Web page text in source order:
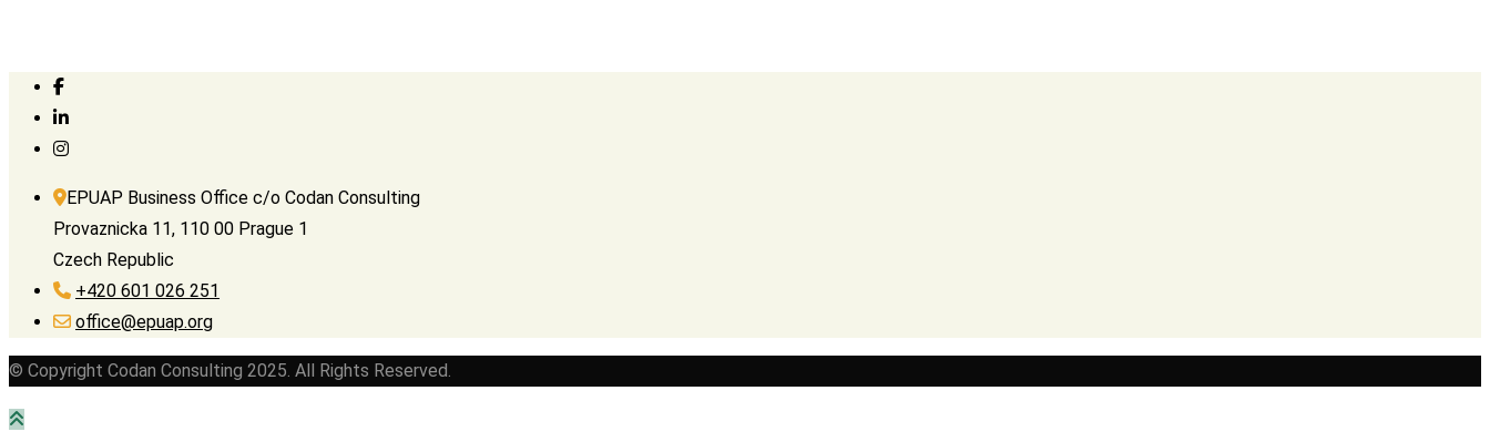
EPUAP Business Office c/o Codan Consulting
Provaznicka 11, 110 00 Prague 1
Czech Republic
+420 601 026 251
office@epuap.org
© Copyright Codan Consulting 2025. All Rights Reserved.